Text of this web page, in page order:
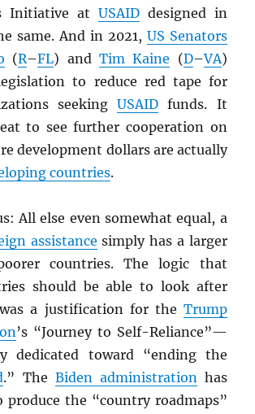
Initiative at USAIDdesigned in
same. And in 2021, US Senators
(R–FL) and Tim Kaine (D–VA)
to reduce red tape for
seekingUSAID funds. It
to see further cooperation on
development dollars are actually
countries.
All else even somewhat equal, a
assistance simply has a larger
countries. The logic that
should be able to look after
a justification for the Trump
’s “Journey to Self-Reliance”—
dedicated toward “ending the
.” The Biden administrationhas
produce the “country roadmaps”